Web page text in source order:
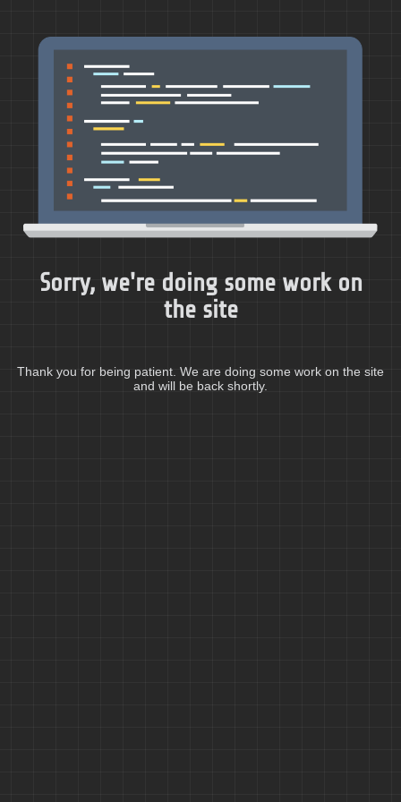
Sorry, we're doing some work on
the site
Thank you for being patient. We are doing some work on the site
and will be back shortly.